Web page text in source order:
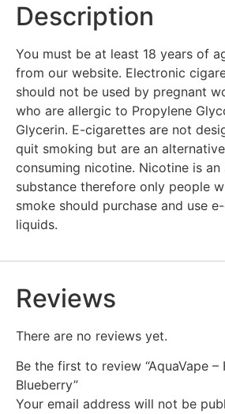
Description
You must be at least 18 years of
from our website. Electronic
should not be used by pregnant
who are allergic to Propylene
Glycerin. E-cigarettes are not
quit smoking but are an
consuming nicotine. Nicotine is
substance therefore only people
smoke should purchase and use
liquids.
Reviews
There are no reviews yet.
Be the first to review “AquaVape –
Blueberry”
Your email address will not be